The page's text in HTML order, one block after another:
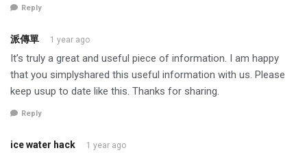
Reply
派傳單 1 year ago
It’s truly a great and useful piece of information. I am happy
that you simplyshared this useful information with us. Please
keep usup to date like this. Thanks for sharing.
Reply
ice water hack 1 year ago